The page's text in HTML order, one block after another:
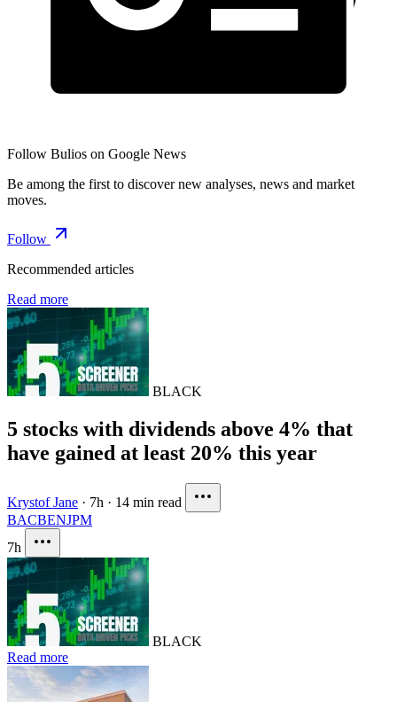
Follow Bulios on Google News
Be among the first to discover new analyses, news and market
moves.
Follow
Recommended articles
Read more
BLACK
5 stocks with dividends above 4% that
have gained at least 20% this year
Krystof Jane · 7h · 14 min read
BACBENJPM
7h
BLACK
Read more